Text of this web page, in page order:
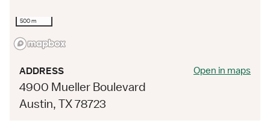
500 m
ADDRESS
4900 Mueller Boulevard
Austin, TX 78723
Open in maps